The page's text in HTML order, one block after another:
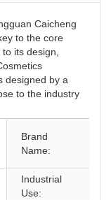
Caicheng
to the core
its design,
designed by a
to the industry
Brand
Name:
Industrial
Use: